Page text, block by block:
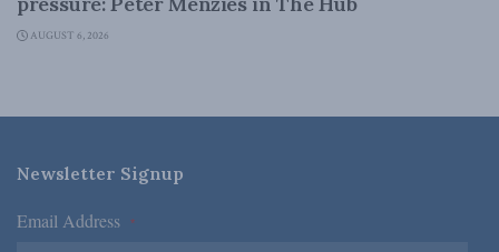
AUGUST 6, 2026
Newsletter Signup
Email Address *